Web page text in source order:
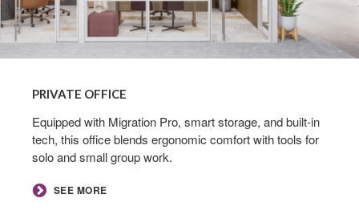
PRIVATE OFFICE
Equipped with Migration Pro, smart storage, and built-in
tech, this office blends ergonomic comfort with tools for
solo and small group work.
SEE MORE